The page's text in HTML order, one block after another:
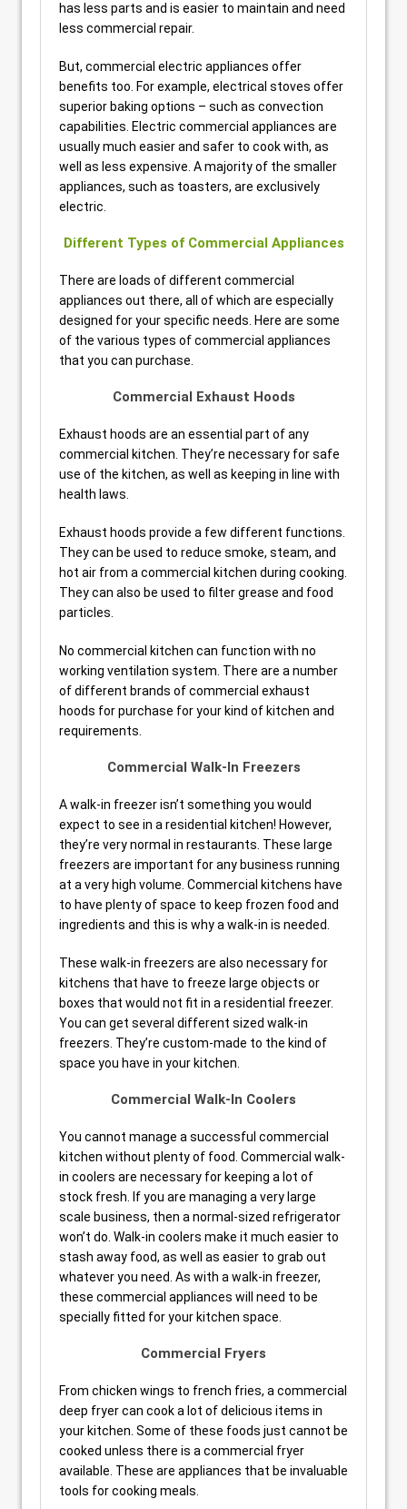
has less parts and is easier to maintain and need
less commercial repair.
But, commercial electric appliances offer
benefits too. For example, electrical stoves offer
superior baking options – such as convection
capabilities. Electric commercial appliances are
usually much easier and safer to cook with, as
well as less expensive. A majority of the smaller
appliances, such as toasters, are exclusively
electric.
Different Types of Commercial Appliances
There are loads of different commercial
appliances out there, all of which are especially
designed for your specific needs. Here are some
of the various types of commercial appliances
that you can purchase.
Commercial Exhaust Hoods
Exhaust hoods are an essential part of any
commercial kitchen. They’re necessary for safe
use of the kitchen, as well as keeping in line with
health laws.
Exhaust hoods provide a few different functions.
They can be used to reduce smoke, steam, and
hot air from a commercial kitchen during cooking.
They can also be used to filter grease and food
particles.
No commercial kitchen can function with no
working ventilation system. There are a number
of different brands of commercial exhaust
hoods for purchase for your kind of kitchen and
requirements.
Commercial Walk-In Freezers
A walk-in freezer isn’t something you would
expect to see in a residential kitchen! However,
they’re very normal in restaurants. These large
freezers are important for any business running
at a very high volume. Commercial kitchens have
to have plenty of space to keep frozen food and
ingredients and this is why a walk-in is needed.
These walk-in freezers are also necessary for
kitchens that have to freeze large objects or
boxes that would not fit in a residential freezer.
You can get several different sized walk-in
freezers. They’re custom-made to the kind of
space you have in your kitchen.
Commercial Walk-In Coolers
You cannot manage a successful commercial
kitchen without plenty of food. Commercial walk-
in coolers are necessary for keeping a lot of
stock fresh. If you are managing a very large
scale business, then a normal-sized refrigerator
won’t do. Walk-in coolers make it much easier to
stash away food, as well as easier to grab out
whatever you need. As with a walk-in freezer,
these commercial appliances will need to be
specially fitted for your kitchen space.
Commercial Fryers
From chicken wings to french fries, a commercial
deep fryer can cook a lot of delicious items in
your kitchen. Some of these foods just cannot be
cooked unless there is a commercial fryer
available. These are appliances that be invaluable
tools for cooking meals.